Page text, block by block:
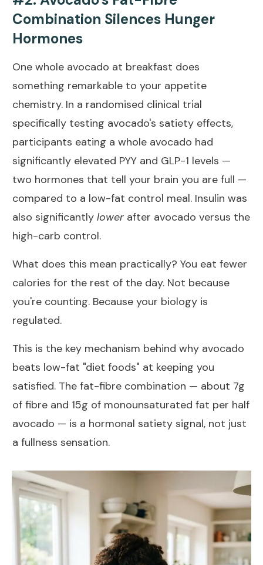
Combination Silences Hunger
Hormones
One whole avocado at breakfast does
something remarkable to your appetite
chemistry. In a randomised clinical trial
specifically testing avocado's satiety effects,
participants eating a whole avocado had
significantly elevated PYY and GLP-1 levels —
two hormones that tell your brain you are full —
compared to a low-fat control meal. Insulin was
also significantly lower after avocado versus the
high-carb control.
What does this mean practically? You eat fewer
calories for the rest of the day. Not because
you're counting. Because your biology is
regulated.
This is the key mechanism behind why avocado
beats low-fat "diet foods" at keeping you
satisfied. The fat-fibre combination — about 7g
of fibre and 15g of monounsaturated fat per half
avocado — is a hormonal satiety signal, not just
a fullness sensation.